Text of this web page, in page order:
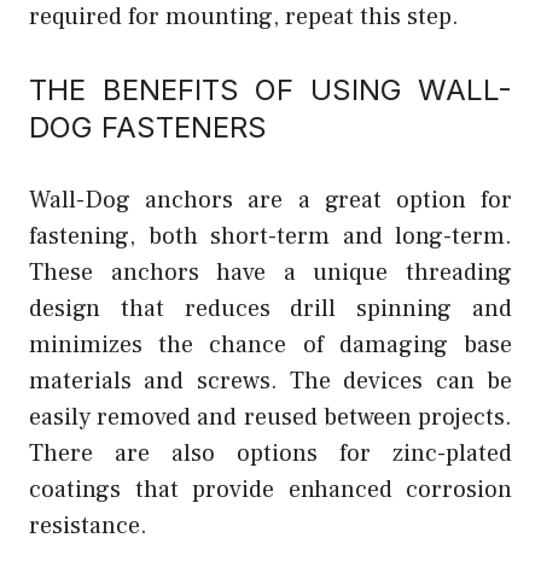
required for mounting, repeat this step.
THE BENEFITS OF USING WALL-
DOG FASTENERS
Wall-Dog anchors are a great option for
fastening, both short-term and long-term.
These anchors have a unique threading
design that reduces drill spinning and
minimizes the chance of damaging base
materials and screws. The devices can be
easily removed and reused between projects.
There are also options for zinc-plated
coatings that provide enhanced corrosion
resistance.